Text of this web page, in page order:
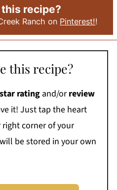
recipe?
Ranch on Pinterest!!
this recipe?
ratingand/orreview
it! Just tap the heart
corner of your
be stored in your own